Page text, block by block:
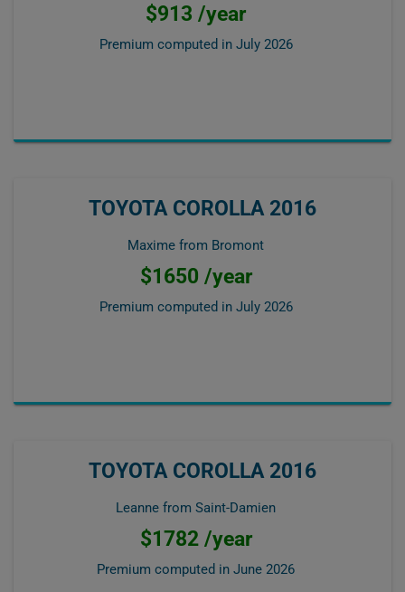
$913 /year
Premium computed in July 2026
TOYOTA COROLLA 2016
Maxime from Bromont
$1650 /year
Premium computed in July 2026
TOYOTA COROLLA 2016
Leanne from Saint-Damien
$1782 /year
Premium computed in June 2026